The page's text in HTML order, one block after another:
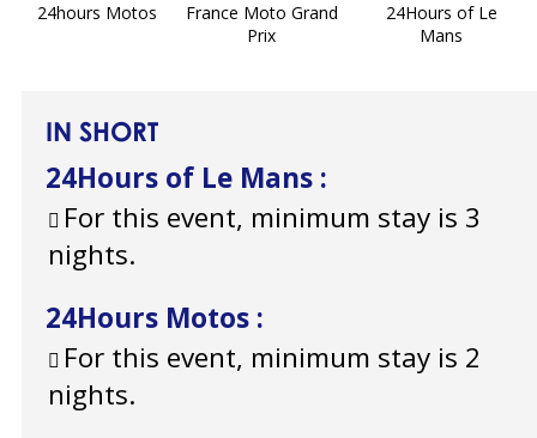
24hours Motos
France Moto Grand
Prix
24Hours of Le
Mans
IN SHORT
24Hours of Le Mans :
For this event, minimum stay is 3
nights.
24Hours Motos :
For this event, minimum stay is 2
nights.